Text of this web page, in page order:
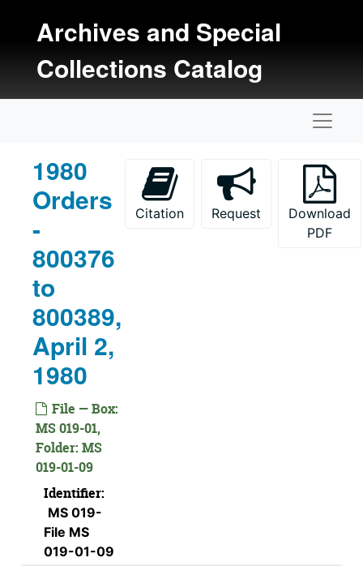
Archives and Special
Collections Catalog
1980
Orders
-
800376
to
800389,
April 2,
1980
File — Box:
MS 019-01,
Folder: MS
019-01-09
Identifier:
MS 019-
File MS
019-01-09
Citation Request
Download
PDF